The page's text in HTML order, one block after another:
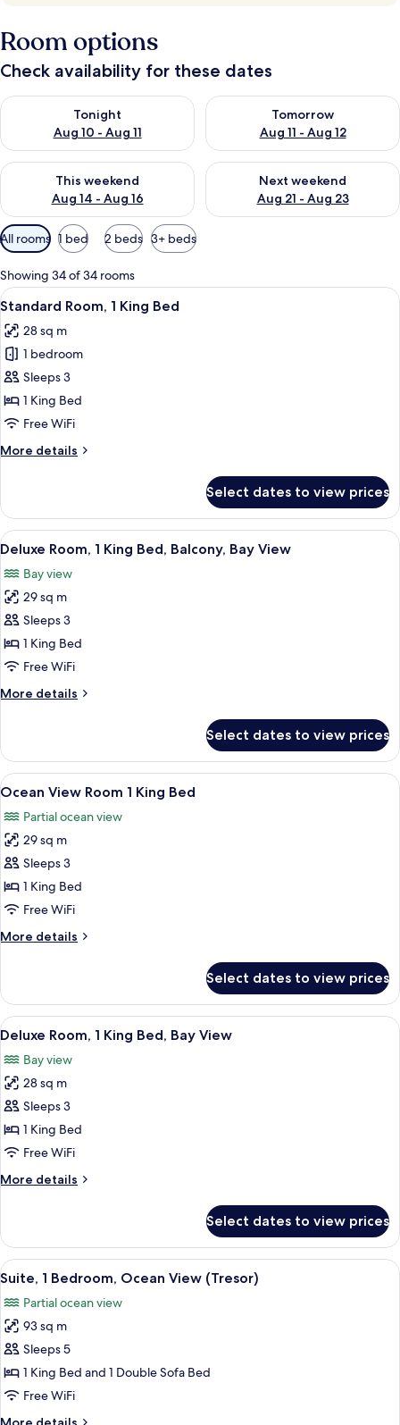
Room options
Check availability for these dates
Tonight
Aug 10 - Aug 11
Check availability for tonight Aug 10 - Aug 11
Tomorrow
Aug 11 - Aug 12
Check availability for
This weekend
Aug 14 - Aug 16
Check availability for this weekend Aug 14 - Aug 16
Next weekend
Aug 21 - Aug 23
Check availability for next
Available
filters
for
rooms
All rooms 1 bed 2 beds 3+ beds
Showing 34 of 34 rooms
View
all
photos
for
Standard
Room,
1
Bed
A hotel room with a large bed, a
2
Standard Room, 1 King Bed
28 sq m
1 bedroom
Sleeps 3
1 King Bed
Free WiFi
More details
More
Room,
King
Select dates to view prices
View
all
photos
for
Deluxe
Room,
1
Bed,
View
A hotel room with a bed, a desk, a
2
Deluxe Room, 1 King Bed, Balcony, Bay View
Bay view
29 sq m
Sleeps 3
1 King Bed
Free WiFi
More details
More
Room,
King
Balcony,
Bay
Select dates to view prices
View
all
photos
for
Ocean
View
Room
King
A hotel room with a large bed, a
2
Ocean View Room 1 King Bed
Partial ocean view
29 sq m
Sleeps 3
1 King Bed
Free WiFi
More details
More
View
Room
1
Bed
Select dates to view prices
View
all
photos
for
Deluxe
Room,
1
Bed,
A hotel room with a large bed, a
2
Deluxe Room, 1 King Bed, Bay View
Bay view
28 sq m
Sleeps 3
1 King Bed
Free WiFi
More details
More
Room,
King
Bay
View
Select dates to view prices
View
all
photos
for
Suite,
1
Bedroom,
A hotel room with a large bed, a
5
Suite, 1 Bedroom, Ocean View (Tresor)
Partial ocean view
93 sq m
Sleeps 5
1 King Bed and 1 Double Sofa Bed
Free WiFi
More